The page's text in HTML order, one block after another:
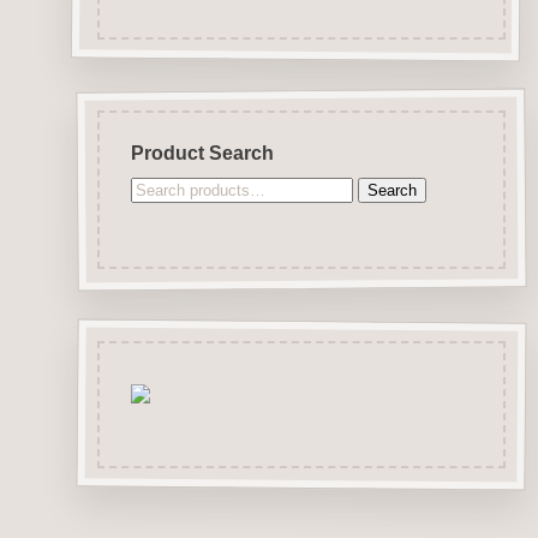
Product Search
Search
Search